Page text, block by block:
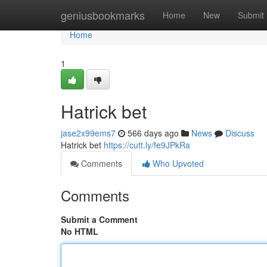
geniusbookmarks Home New Submit
Home
Home
1
Hatrick bet
jase2x99ems7 566 days ago News
Discuss
Hatrick bet https://cutt.ly/fe9JPkRa
Comments
Who Upvoted
Comments
Submit a Comment
No HTML